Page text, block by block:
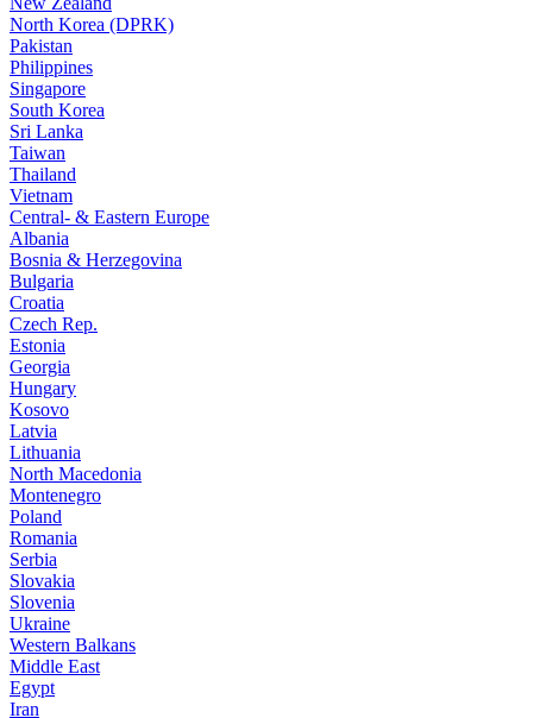
North Korea (DPRK)
Pakistan
Philippines
Singapore
South Korea
Sri Lanka
Taiwan
Thailand
Vietnam
Central- & Eastern Europe
Albania
Bosnia & Herzegovina
Bulgaria
Croatia
Czech Rep.
Estonia
Georgia
Hungary
Kosovo
Latvia
Lithuania
North Macedonia
Montenegro
Poland
Romania
Serbia
Slovakia
Slovenia
Ukraine
Western Balkans
Middle East
Egypt
Iran